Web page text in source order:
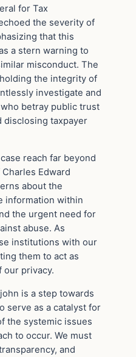
for Tax
the severity of
that this
a stern warning to
misconduct. The
the integrity of
investigate and
betray public trust
disclosing taxpayer
reach far beyond
Edward
about the
information within
the urgent need for
abuse. As
institutions with our
them to act as
our privacy.
is a step towards
serve as a catalyst for
the systemic issues
to occur. We must
and